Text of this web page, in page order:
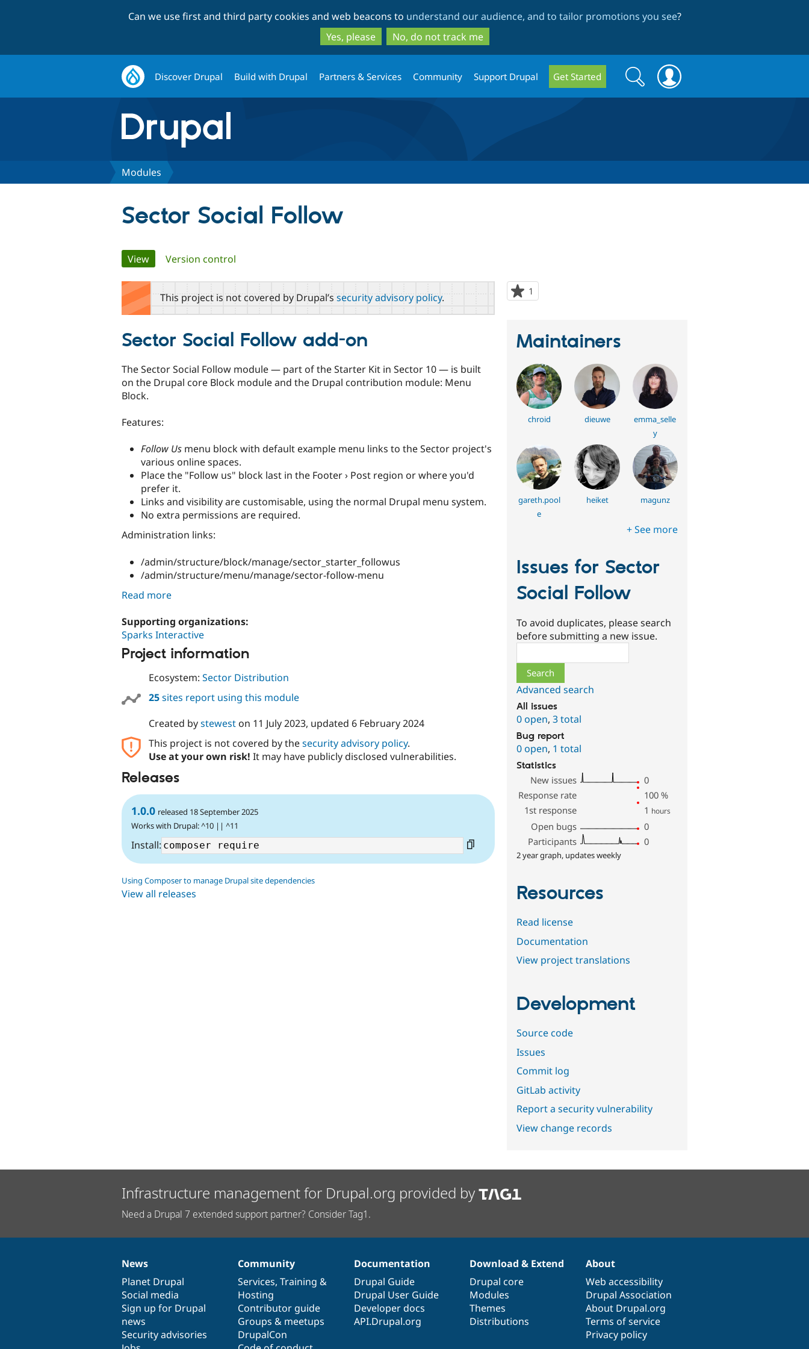
to
main
content
to
search
Can we use first and third party cookies and web beacons to understand our audience, and to tailor promotions you see?
Yes, please
No, do not track me
Discover Drupal Build with Drupal Partners & Services Community Support Drupal Get Started
Search
form
Search
Modules
Sector Social Follow
Primary
tabs
View(active tab)
Version control
1
starred
This project is not covered by Drupal’s security advisory policy.
Sector Social Follow add-on
The Sector Social Follow module — part of the Starter Kit in Sector 10 — is built
on the Drupal core Block module and the Drupal contribution module: Menu
Block.
Features:
Follow Us menu block with default example menu links to the Sector project's
various online spaces.
Place the "Follow us" block last in the Footer › Post region or where you'd
prefer it.
Links and visibility are customisable, using the normal Drupal menu system.
No extra permissions are required.
Administration links:
/admin/structure/block/manage/sector_starter_followus
/admin/structure/menu/manage/sector-follow-menu
Read more
Supporting organizations:
Sparks Interactive
Project information
Ecosystem: Sector Distribution
25sites report using this module
Created bysteweston 11 July 2023, updated 6 February 2024
This project is not covered by thesecurity advisory policy.
Use at your own risk! It may have publicly disclosed vulnerabilities.
Releases
1.0.0 released 18 September 2025
Works with Drupal: ^10 || ^11
Install:
Using Composer to manage Drupal site dependencies
View all releases
Maintainers
chroid dieuwe
emma_selle
y
gareth.pool
e
heiket magunz
+ See more
Issues for Sector
Social Follow
To avoid duplicates, please search
before submitting a new issue.
Advanced search
All issues
0 open,3 total
Bug report
0 open, 1 total
Statistics
New issues
0
Response rate
100 %
1st response
1 hours
Open bugs
0
Participants
0
2 year graph, updates weekly
Resources
Read license
Documentation
View project translations
Development
Source code
Issues
Commit log
GitLab activity
Report a security vulnerability
View change records
Infrastructure management for Drupal.org provided by
Need a Drupal 7 extended support partner? Consider Tag1.
News
items
News
Planet Drupal
Social media
Sign up for Drupal
news
Security advisories
Our
community
Community
Services, Training &
Hosting
Contributor guide
Groups & meetups
DrupalCon
Documentation
Documentation
Drupal Guide
Drupal User Guide
Developer docs
API.Drupal.org
Drupal
code
base
Download & Extend
Drupal core
Modules
Themes
Distributions
Governance
of
community
About
Web accessibility
Drupal Association
About Drupal.org
Terms of service
Privacy policy